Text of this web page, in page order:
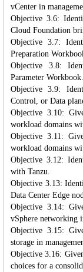
vCenter in
Objective 3.6:
Cloud Foundation
Objective 3.7:
Preparation
Objective 3.8:
Parameter Workbook.
Objective 3.9:
Control, or Data
Objective 3.10:
workload domains
Objective 3.11:
workload domains
Objective 3.12:
with Tanzu.
Objective 3.13:
Data Center Edge
Objective 3.14:
vSphere networking
Objective 3.15:
storage in
Objective 3.16:
choices for a